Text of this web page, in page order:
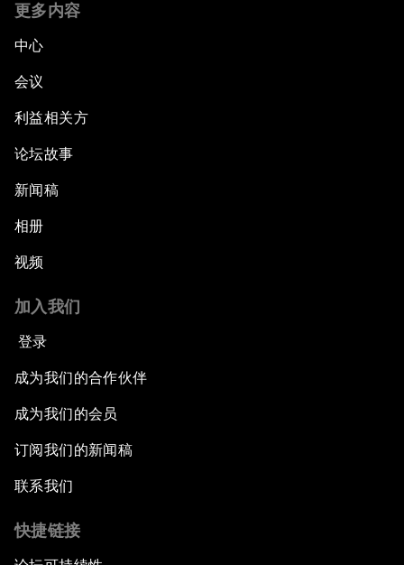
更多内容
中心
会议
利益相关方
论坛故事
新闻稿
相册
视频
加入我们
登录
成为我们的合作伙伴
成为我们的会员
订阅我们的新闻稿
联系我们
快捷链接